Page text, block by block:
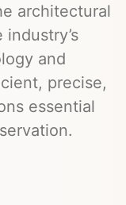
architectural
and
precise,
essential